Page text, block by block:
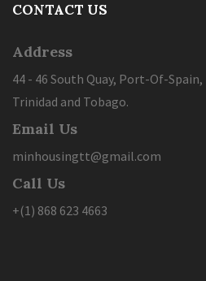
CONTACT US
Address
44 - 46 South Quay, Port-Of-Spain,
Trinidad and Tobago.
Email Us
minhousingtt@gmail.com
Call Us
+(1) 868 623 4663